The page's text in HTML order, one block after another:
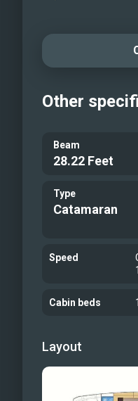
Other
Beam
28.22 Feet
Type
Catamaran
Speed
Cabin beds
Layout